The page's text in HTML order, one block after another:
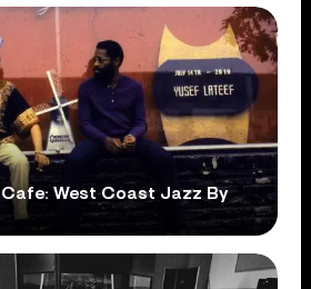
West Coast Jazz By